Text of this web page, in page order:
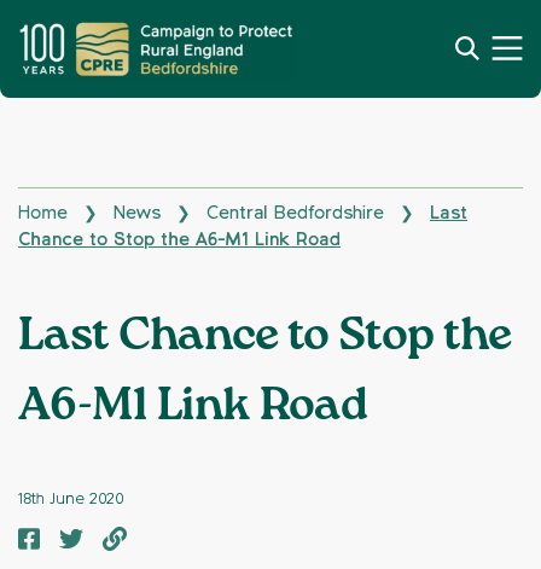
Home ❯ News ❯ Central Bedfordshire ❯
Last
Chance to Stop the A6-M1 Link Road
Last Chance to Stop the
A6-M1 Link Road
18th June 2020